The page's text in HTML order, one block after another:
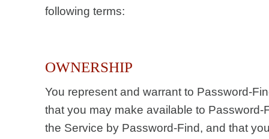
following terms:
OWNERSHIP
You represent and warrant to Password-
that you may make available to Password-
the Service by Password-Find, and that